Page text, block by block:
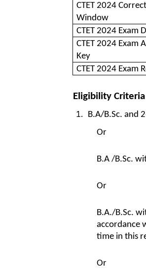
CTET 2024
Window
CTET 2024 Exam
CTET 2024 Exam
Key
CTET 2024 Exam
Eligibility Criteria
B.A/B.Sc. and
Or
B.A /B.Sc.
Or
B.A./B.Sc.
accordance
time in this
Or